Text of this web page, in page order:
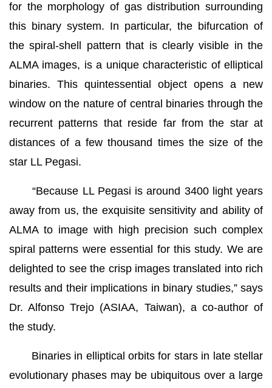
for the morphology of gas distribution surrounding
this binary system. In particular, the bifurcation of
the spiral-shell pattern that is clearly visible in the
ALMA images, is a unique characteristic of elliptical
binaries. This quintessential object opens a new
window on the nature of central binaries through the
recurrent patterns that reside far from the star at
distances of a few thousand times the size of the
star LL Pegasi.
“Because LL Pegasi is around 3400 light years
away from us, the exquisite sensitivity and ability of
ALMA to image with high precision such complex
spiral patterns were essential for this study. We are
delighted to see the crisp images translated into rich
results and their implications in binary studies,” says
Dr. Alfonso Trejo (ASIAA, Taiwan), a co-author of
the study.
Binaries in elliptical orbits for stars in late stellar
evolutionary phases may be ubiquitous over a large